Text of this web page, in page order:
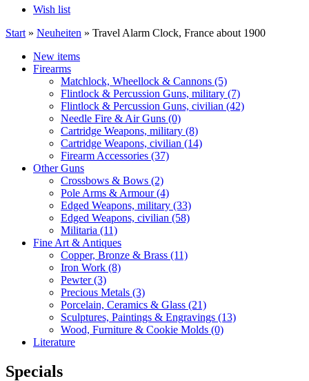
Wish list
Start » Neuheiten » Travel Alarm Clock, France about 1900
New items
Firearms
Matchlock, Wheellock & Cannons (5)
Flintlock & Percussion Guns, military (7)
Flintlock & Percussion Guns, civilian (42)
Needle Fire & Air Guns (0)
Cartridge Weapons, military (8)
Cartridge Weapons, civilian (14)
Firearm Accessories (37)
Other Guns
Crossbows & Bows (2)
Pole Arms & Armour(4)
Edged Weapons, military (33)
Edged Weapons, civilian (58)
Militaria (11)
Fine Art & Antiques
Copper, Bronze & Brass (11)
Iron Work (8)
Pewter(3)
Precious Metals (3)
Porcelain, Ceramics & Glass (21)
Sculptures, Paintings & Engravings (13)
Wood, Furniture & Cookie Molds (0)
Literature
Specials